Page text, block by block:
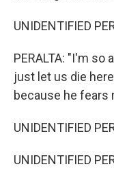
UNIDENTIFIED
PERALTA: "I'm
just let us die
because he
UNIDENTIFIED
UNIDENTIFIED